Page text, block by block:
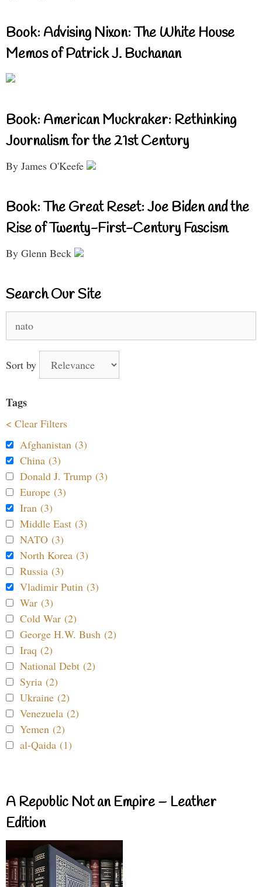
Book: Advising Nixon: The White House
Memos of Patrick J. Buchanan
Book: American Muckraker: Rethinking
Journalism for the 21st Century
By James O'Keefe
Book: The Great Reset: Joe Biden and the
Rise of Twenty-First-Century Fascism
By Glenn Beck
Search Our Site
for:
Sort by
Tags
< Clear Filters
Afghanistan (3)
China (3)
Donald J. Trump (3)
Europe (3)
Iran (3)
Middle East (3)
NATO (3)
North Korea (3)
Russia (3)
Vladimir Putin (3)
War (3)
Cold War (2)
George H.W. Bush (2)
Iraq (2)
National Debt (2)
Syria (2)
Ukraine (2)
Venezuela (2)
Yemen (2)
al-Qaida (1)
A Republic Not an Empire – Leather
Edition